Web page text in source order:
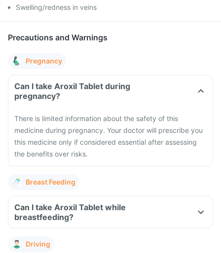
Swelling/redness in veins
Precautions and Warnings
Pregnancy
Can I take Aroxil Tablet during
pregnancy?
There is limited information about the safety of this
medicine during pregnancy. Your doctor will prescribe you
this medicine only if considered essential after assessing
the benefits over risks.
Breast Feeding
Can I take Aroxil Tablet while
breastfeeding?
Driving